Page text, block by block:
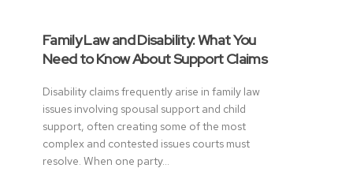
Family Law and Disability: What You
Need to Know About Support Claims
Disability claims frequently arise in family law
issues involving spousal support and child
support, often creating some of the most
complex and contested issues courts must
resolve. When one party...